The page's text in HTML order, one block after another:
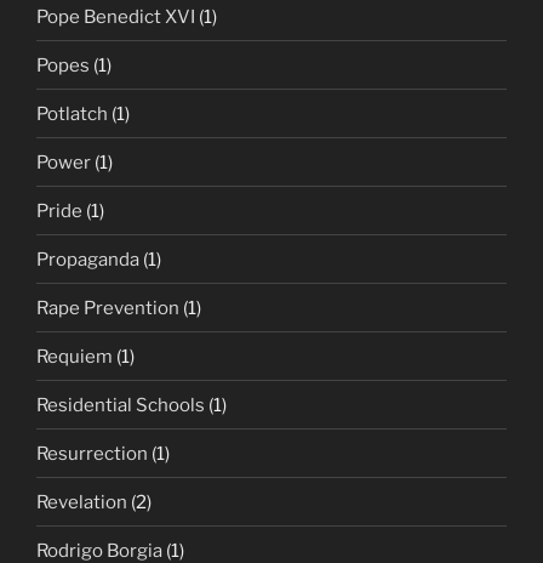
Pope Benedict XVI (1)
Popes (1)
Potlatch (1)
Power (1)
Pride (1)
Propaganda (1)
Rape Prevention (1)
Requiem (1)
Residential Schools (1)
Resurrection (1)
Revelation (2)
Rodrigo Borgia (1)